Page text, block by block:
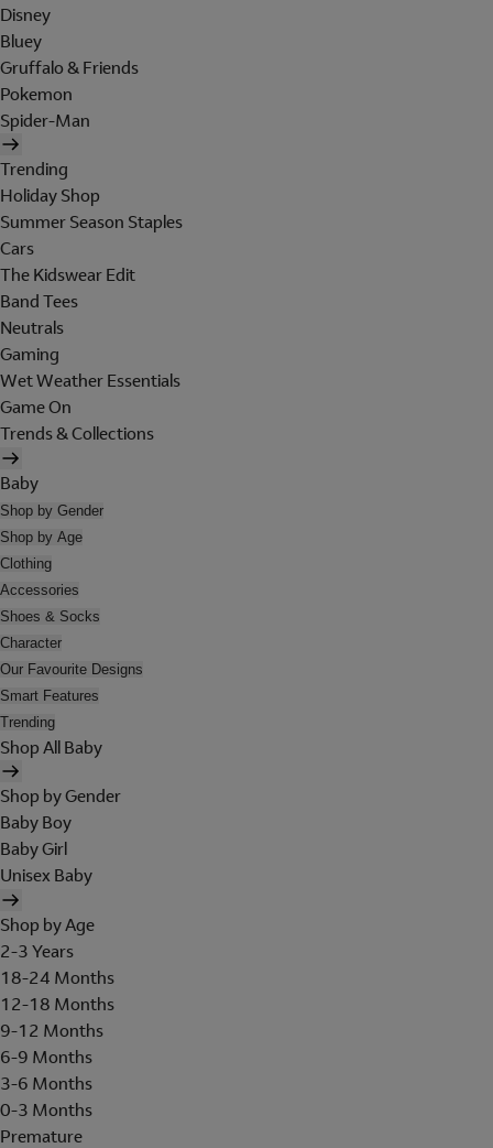
Disney
Bluey
Gruffalo & Friends
Pokemon
Spider-Man
Trending
Holiday Shop
Summer Season Staples
Cars
The Kidswear Edit
Band Tees
Neutrals
Gaming
Wet Weather Essentials
Game On
Trends & Collections
Baby
Shop by Gender
Shop by Age
Clothing
Accessories
Shoes & Socks
Character
Our Favourite Designs
Smart Features
Trending
Shop All Baby
Shop by Gender
Baby Boy
Baby Girl
Unisex Baby
Shop by Age
2-3 Years
18-24 Months
12-18 Months
9-12 Months
6-9 Months
3-6 Months
0-3 Months
Premature